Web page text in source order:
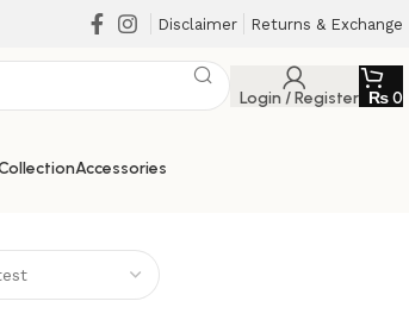
Disclaimer Returns & Exchange
Login / Register ₨0
Accessories